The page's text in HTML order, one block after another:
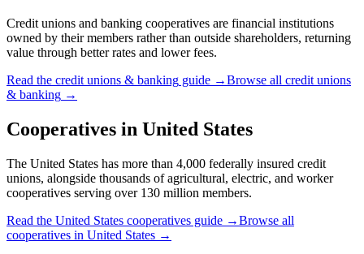
Credit unions and banking cooperatives are financial institutions
owned by their members rather than outside shareholders, returning
value through better rates and lower fees.
Read the credit unions & banking guide →Browse all credit unions
& banking →
Cooperatives in United States
The United States has more than 4,000 federally insured credit
unions, alongside thousands of agricultural, electric, and worker
cooperatives serving over 130 million members.
Read the United States cooperatives guide →Browse all
cooperatives in United States →